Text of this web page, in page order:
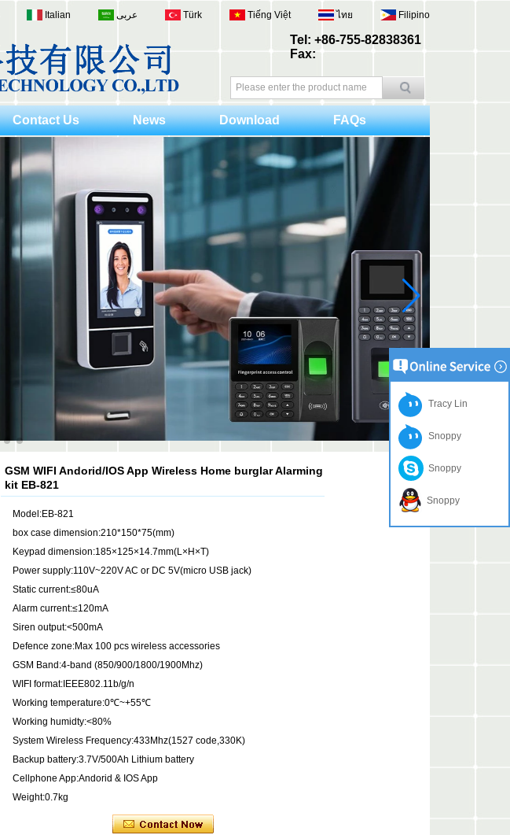
Tel: +86-755-82838361
Fax:
Italian عربى Türk Tiếng Việt ไทย Filipino
Contact Us News Download FAQs
GSM WIFI Andorid/IOS App Wireless Home burglar Alarming
kit EB-821
Model:EB-821
box case dimension:210*150*75(mm)
Keypad dimension:185×125×14.7mm(L×H×T)
Power supply:110V~220V AC or DC 5V(micro USB jack)
Static current:≤80uA
Alarm current:≤120mA
Siren output:<500mA
Defence zone:Max 100 pcs wireless accessories
GSM Band:4-band (850/900/1800/1900Mhz)
WIFI format:IEEE802.11b/g/n
Working temperature:0℃~+55℃
Working humidty:<80%
System Wireless Frequency:433Mhz(1527 code,330K)
Backup battery:3.7V/500Ah Lithium battery
Cellphone App:Andorid & IOS App
Weight:0.7kg
Tracy Lin
Snoppy
Snoppy
Snoppy